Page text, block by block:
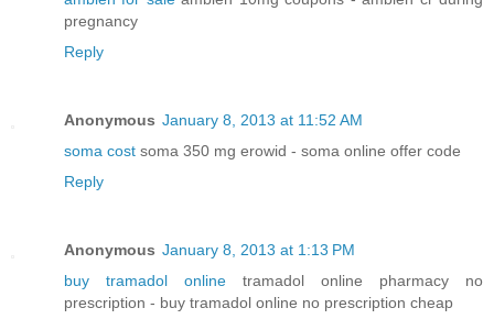
pregnancy
Reply
Anonymous January 8, 2013 at 11:52 AM
soma cost soma 350 mg erowid - soma online offer code
Reply
Anonymous January 8, 2013 at 1:13 PM
buy tramadol online tramadol online pharmacy no
prescription - buy tramadol online no prescription cheap